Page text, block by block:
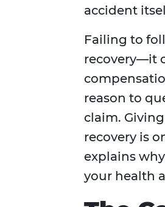
accident
Failing to
recovery—it
reason to
claim.
recovery is
explains
your health